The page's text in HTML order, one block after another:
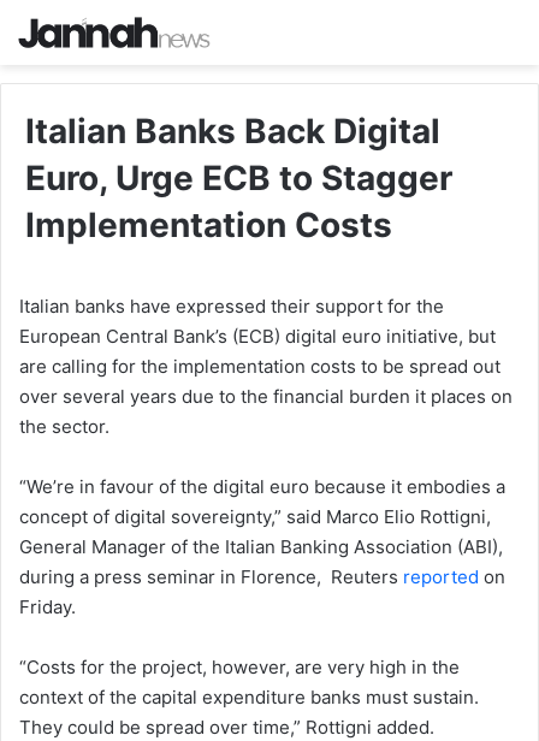
Italian Banks Back Digital
Euro, Urge ECB to Stagger
Implementation Costs
Italian banks have expressed their support for the
European Central Bank’s (ECB) digital euro initiative, but
are calling for the implementation costs to be spread out
over several years due to the financial burden it places on
the sector.
“We’re in favour of the digital euro because it embodies a
concept of digital sovereignty,” said Marco Elio Rottigni,
General Manager of the Italian Banking Association (ABI),
during a press seminar in Florence, Reuters reported on
Friday.
“Costs for the project, however, are very high in the
context of the capital expenditure banks must sustain.
They could be spread over time,” Rottigni added.